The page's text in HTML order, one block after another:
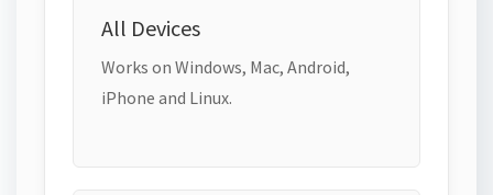
All Devices
Works on Windows, Mac, Android,
iPhone and Linux.